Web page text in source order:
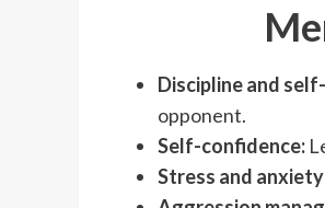
Discipline and
opponent.
Self-confidence:
Stress and